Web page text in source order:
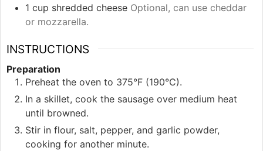
1 cup shredded cheese Optional, can use cheddar
or mozzarella.
INSTRUCTIONS
Preparation
Preheat the oven to 375°F (190°C).
In a skillet, cook the sausage over medium heat
until browned.
Stir in flour, salt, pepper, and garlic powder,
cooking for another minute.